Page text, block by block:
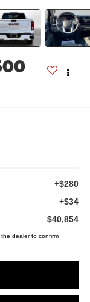
+$280
+$34
$40,854
dealer to confirm